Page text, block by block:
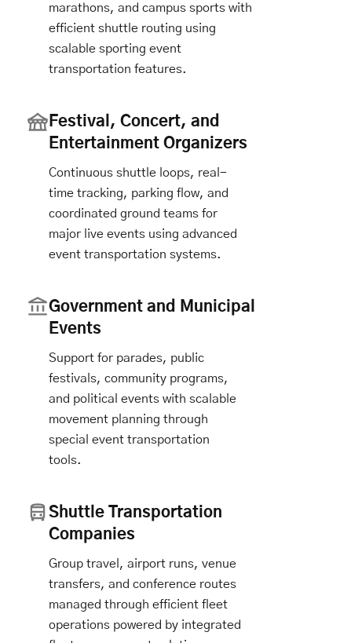
marathons, and campus sports with
efficient shuttle routing using
scalable sporting event
transportation features.
Festival, Concert, and
Entertainment Organizers
Continuous shuttle loops, real-
time tracking, parking flow, and
coordinated ground teams for
major live events using advanced
event transportation systems.
Government and Municipal
Events
Support for parades, public
festivals, community programs,
and political events with scalable
movement planning through
special event transportation
tools.
Shuttle Transportation
Companies
Group travel, airport runs, venue
transfers, and conference routes
managed through efficient fleet
operations powered by integrated